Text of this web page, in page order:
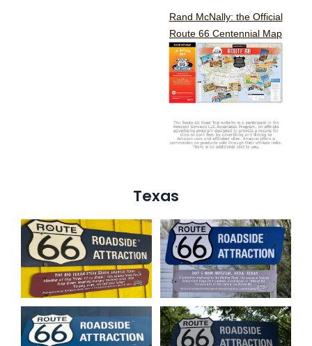
Rand McNally: the Official
Route 66 Centennial Map
Texas